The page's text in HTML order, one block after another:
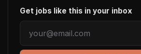
Get jobs like this in your inbox